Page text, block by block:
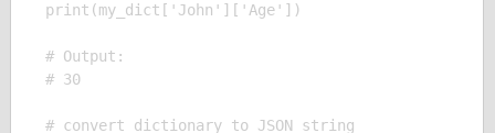
print(my_dict['John']['Age'])
# Output:
# 30
# convert dictionary to JSON string